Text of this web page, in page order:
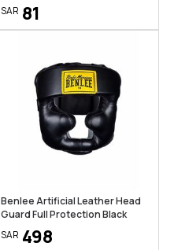
SAR 81
Benlee Artificial Leather Head
Guard Full Protection Black
SAR 498